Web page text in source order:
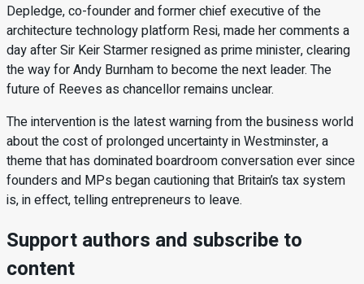
Depledge, co-founder and former chief executive of the
architecture technology platform Resi, made her comments a
day after Sir Keir Starmer resigned as prime minister, clearing
the way for Andy Burnham to become the next leader. The
future of Reeves as chancellor remains unclear.
The intervention is the latest warning from the business world
about the cost of prolonged uncertainty in Westminster, a
theme that has dominated boardroom conversation ever since
founders and MPs began cautioning that Britain’s tax system
is, in effect, telling entrepreneurs to leave.
Support authors and subscribe to
content